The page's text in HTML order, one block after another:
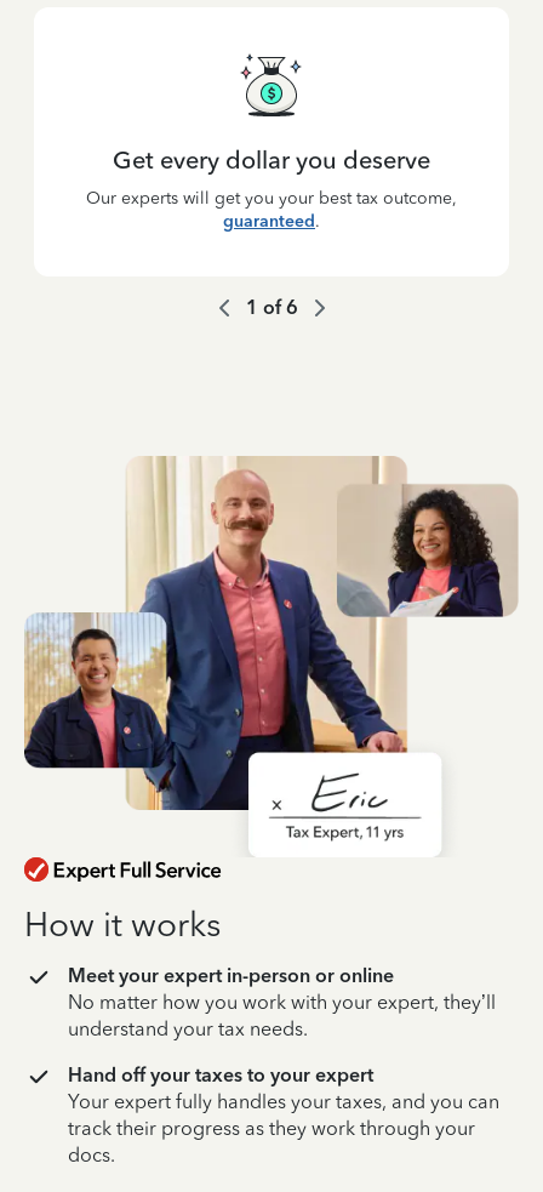
Get every dollar you deserve
Our experts will get you your best tax outcome,
guaranteed.
1 of6
How it works
Meet your expert in-person or online
No matter how you work with your expert, they’ll
understand your tax needs.
Hand off your taxes to your expert
Your expert fully handles your taxes, and you can
track their progress as they work through your
docs.